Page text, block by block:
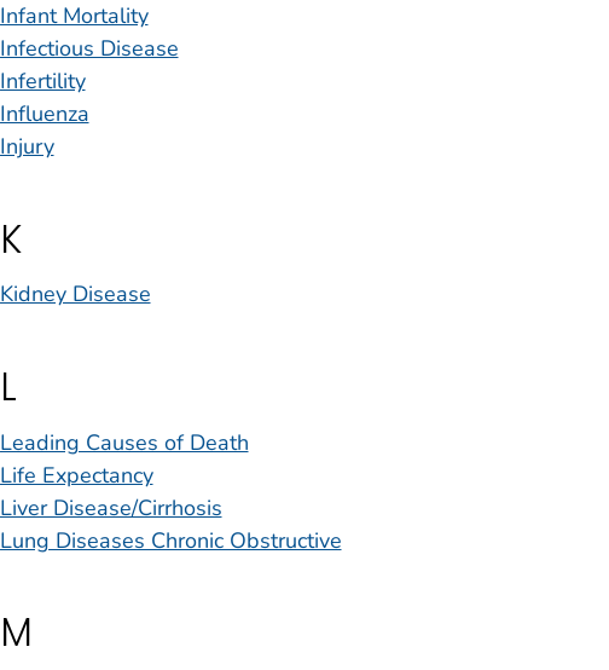
Infant Mortality
Infectious Disease
Infertility
Influenza
Injury
K
Kidney Disease
L
Leading Causes of Death
Life Expectancy
Liver Disease/Cirrhosis
Lung Diseases Chronic Obstructive
M